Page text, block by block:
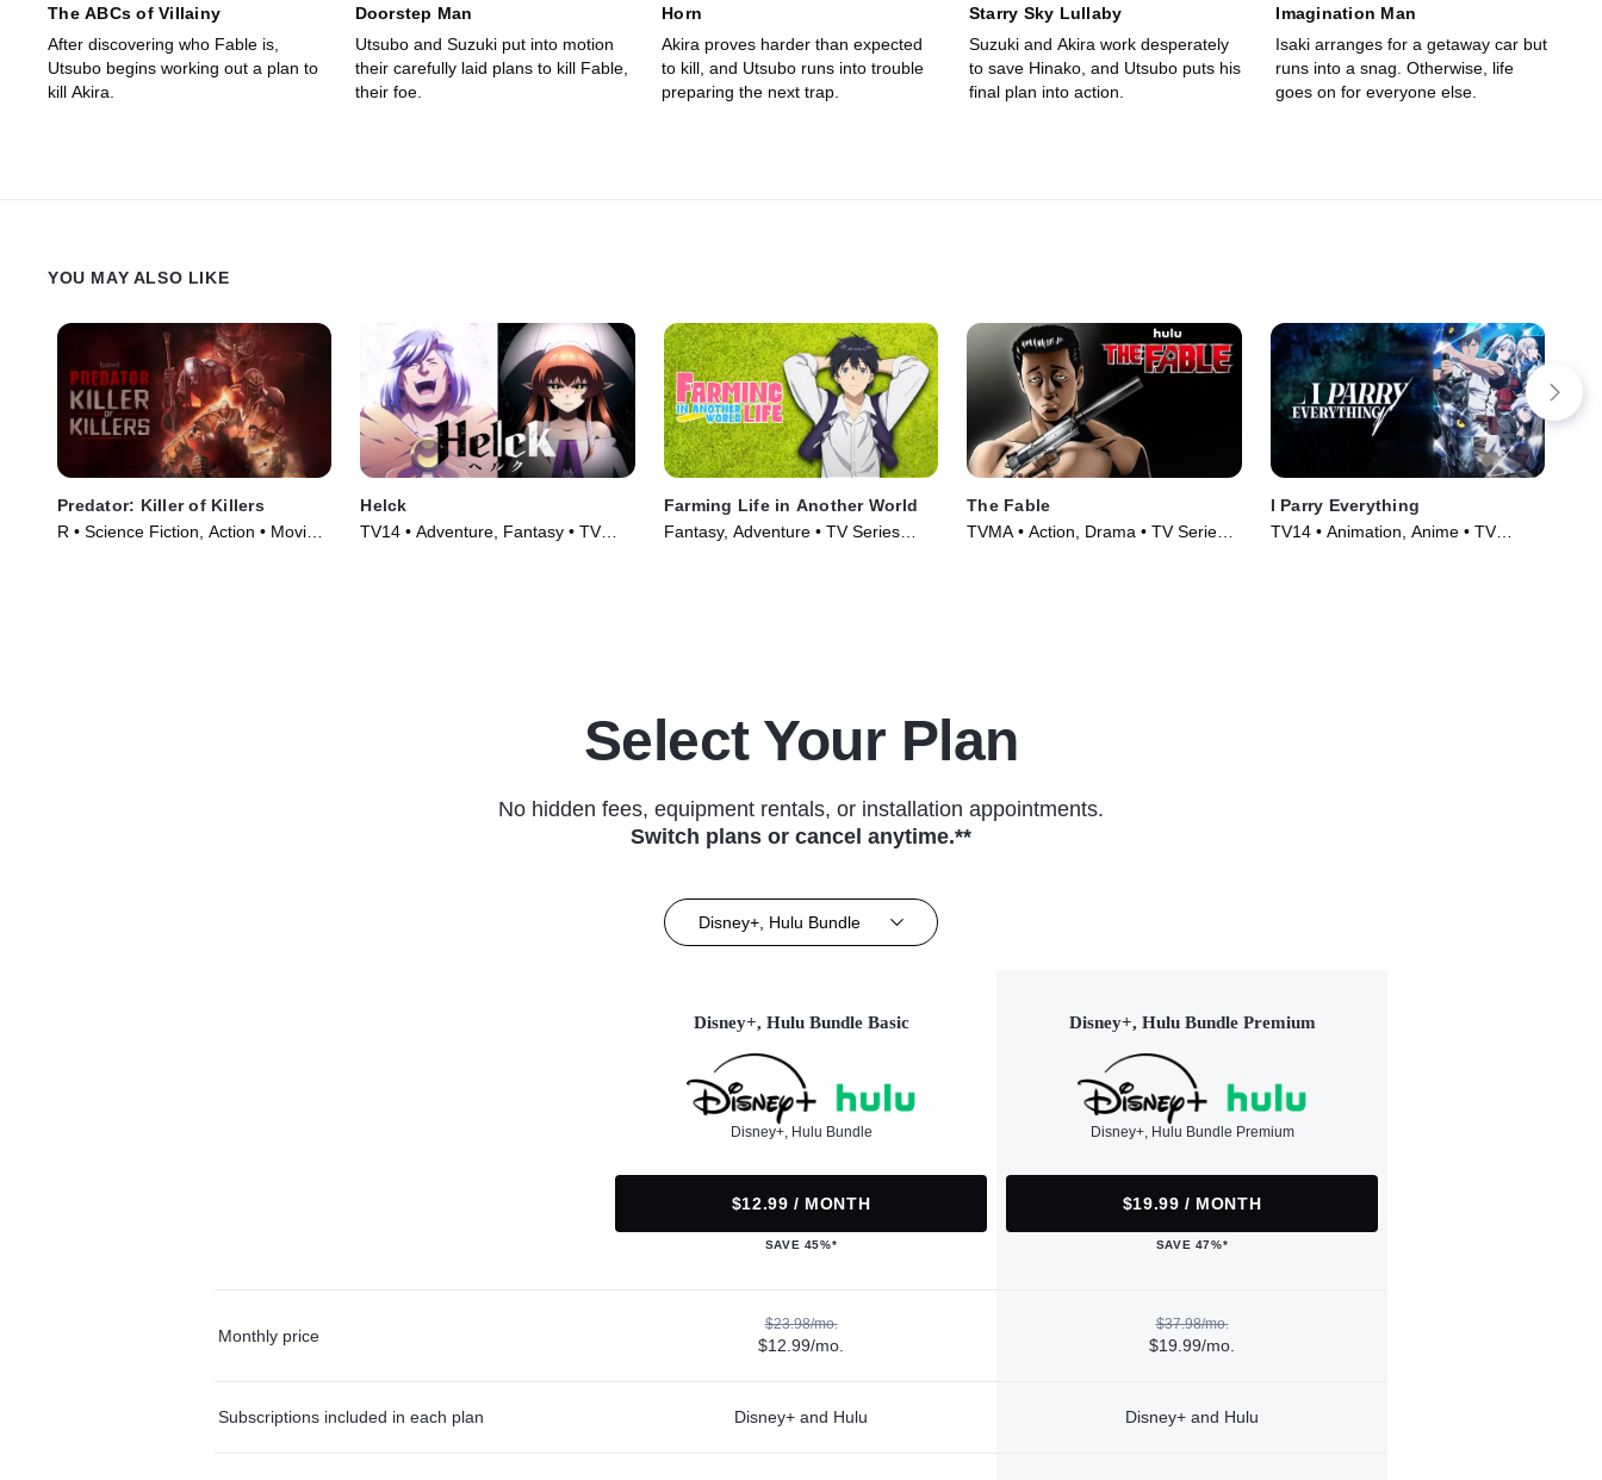
The ABCs of Villainy
After discovering who Fable is,
Utsubo begins working out a plan to
kill Akira.
Doorstep Man
Utsubo and Suzuki put into motion
their carefully laid plans to kill Fable,
their foe.
Horn
Akira proves harder than expected
to kill, and Utsubo runs into trouble
preparing the next trap.
Starry Sky Lullaby
Suzuki and Akira work desperately
to save Hinako, and Utsubo puts his
final plan into action.
Imagination Man
Isaki arranges for a getaway car but
runs into a snag. Otherwise, life
goes on for everyone else.
YOU MAY ALSO LIKE
Predator: Killer of Killers
R • Science Fiction, Action • Movie
Helck
TV14 • Adventure, Fantasy • TV
Farming Life in Another World
Fantasy, Adventure • TV Series
The Fable
TVMA • Action, Drama • TV Series
I Parry Everything
TV14 • Animation, Anime • TV
Select Your Plan
No hidden fees, equipment rentals, or installation appointments.
Switch plans or cancel anytime.**
Disney+, Hulu Bundle
Disney+, Hulu Bundle Basic
Disney+, Hulu Bundle
$12.99 / MONTH
SAVE 45%*
Disney+, Hulu Bundle Premium
Disney+, Hulu Bundle Premium
$19.99 / MONTH
SAVE 47%*
Monthly price
$23.98/mo.
$12.99/mo.
$37.98/mo.
$19.99/mo.
Subscriptions included in each plan Disney+ and Hulu Disney+ and Hulu